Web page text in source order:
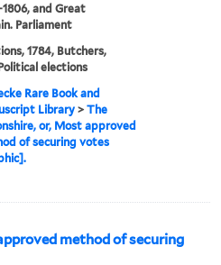
1806, and Great
Parliament
1784, Butchers,
elections
Rare Book and
Library >The
or, Most approved
of securing votes
method of securing